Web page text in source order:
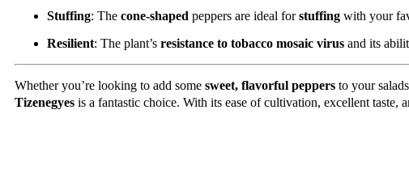
Stuffing: The cone-shaped peppers are ideal forstuffing with your
Resilient: The plant’s resistance to tobacco mosaic virus and its
Whether you’re looking to add some sweet, flavorful peppers to your
Tizenegyes is a fantastic choice. With its ease of cultivation, excellent